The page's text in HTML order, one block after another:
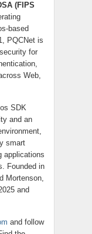
(FIPS
based
PQCNet is
for
Web,
SDK
and an
smart
applications
Founded in
Mortenson,
and
and follow